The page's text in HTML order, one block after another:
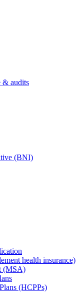
& audits
(BNI)
health insurance)
(MSA)
(HCPPs)